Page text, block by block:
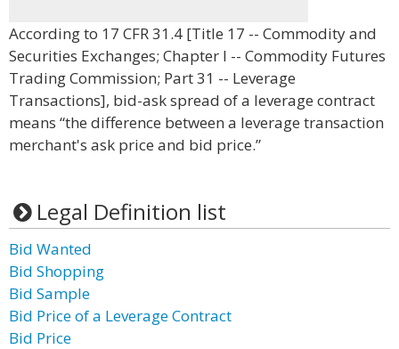
According to 17 CFR 31.4 [Title 17 -- Commodity and
Securities Exchanges; Chapter I -- Commodity Futures
Trading Commission; Part 31 -- Leverage
Transactions], bid-ask spread of a leverage contract
means “the difference between a leverage transaction
merchant's ask price and bid price.”
Legal Definition list
Bid Wanted
Bid Shopping
Bid Sample
Bid Price of a Leverage Contract
Bid Price